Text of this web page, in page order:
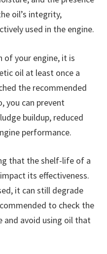
oil’s integrity,
used in the engine.
of your engine, it is
oil at least once a
the recommended
you can prevent
buildup, reduced
performance.
that the shelf-life of a
its effectiveness.
it can still degrade
to check the
avoid using oil that